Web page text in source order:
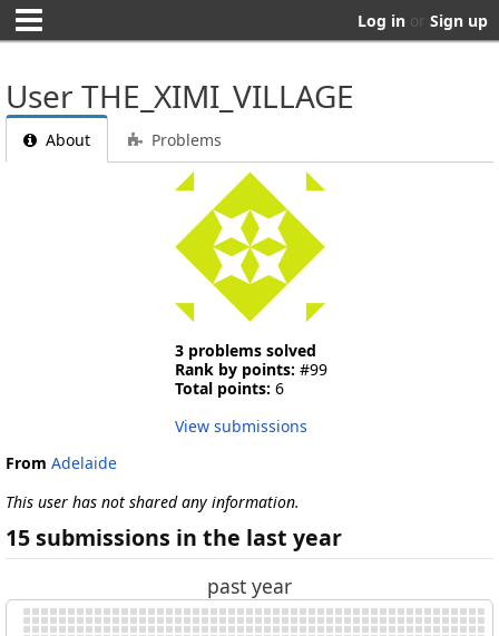
Log in or Sign up
User THE_XIMI_VILLAGE
About Problems
3 problems solved
Rank by points: #99
Total points: 6
View submissions
From Adelaide
This user has not shared any information.
15 submissions in the last year
past year